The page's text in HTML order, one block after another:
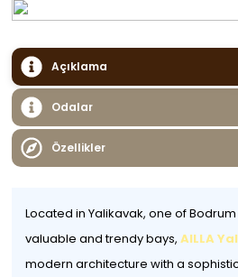
Açıklama
Odalar
Özellikler
Located in Yalikavak, one of
valuable and trendy bays,AILLA
modern architecture with a